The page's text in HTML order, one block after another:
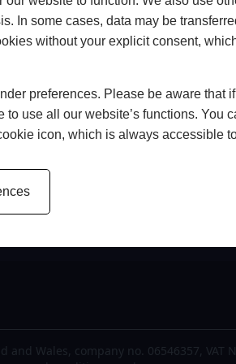
In some cases, data may be
without your explicit consent,
preferences. Please be aware that
use all our website’s functions. You
icon, which is always accessible
FCA Details
Finance
Complaints Policy
Wales, company no. 06546357, VAT